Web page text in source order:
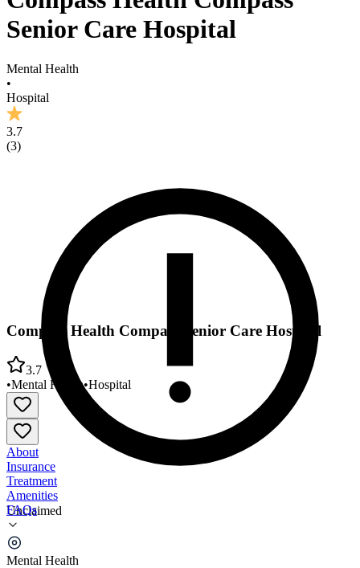
Senior Care Hospital
Mental Health
•
Hospital
3.7
(3)
Unclaimed
Mental Health
Compass Health Compass Senior Care Hospital
3.7
•Mental Health•Hospital
About
Insurance
Treatment
Amenities
FAQs
Compass Health Compass Senior Care Hospital